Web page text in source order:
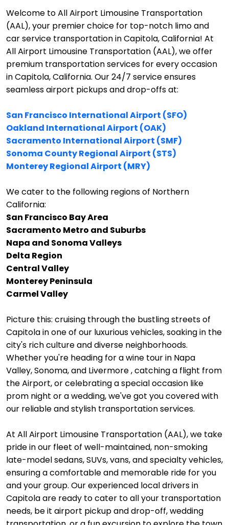
Welcome to All Airport Limousine Transportation
(AAL), your premier choice for top-notch limo and
car service transportation in Capitola, California! At
All Airport Limousine Transportation (AAL), we offer
premium transportation services for every occasion
in Capitola, California. Our 24/7 service ensures
seamless airport pickups and drop-offs at:
San Francisco International Airport (SFO)
Oakland International Airport (OAK)
Sacramento International Airport (SMF)
Sonoma County Regional Airport (STS)
Monterey Regional Airport (MRY)
We cater to the following regions of Northern
California:
San Francisco Bay Area
Sacramento Metro and Suburbs
Napa and Sonoma Valleys
Delta Region
Central Valley
Monterey Peninsula
Carmel Valley
Picture this: cruising through the bustling streets of
Capitola in one of our luxurious vehicles, soaking in the
city's rich culture and diverse neighborhoods.
Whether you're heading for a wine tour in Napa
Valley, Sonoma, and Livermore , catching a flight from
the Airport, or celebrating a special occasion like
prom night or a wedding, we've got you covered with
our reliable and stylish transportation services.
At All Airport Limousine Transportation (AAL), we take
pride in our fleet of well-maintained, non-smoking
late-model sedans, SUVs, vans, and specialty vehicles,
ensuring a comfortable and memorable ride for you
and your group. Our experienced local drivers in
Capitola are ready to cater to all your transportation
needs, be it airport pickup and drop-off, wedding